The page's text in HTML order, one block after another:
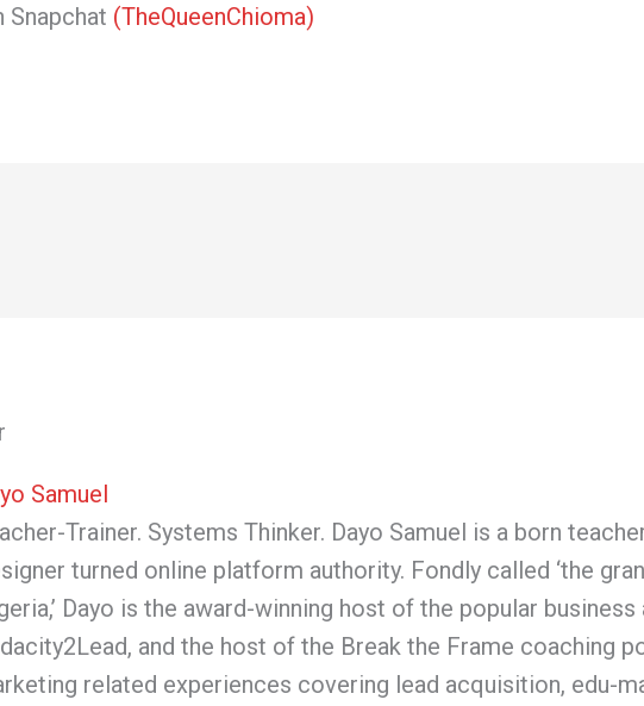
Snapchat (TheQueenChioma)
Samuel
Trainer. Systems Thinker. Dayo Samuel is a born
turned online platform authority. Fondly called ‘the
Dayo is the award-winning host of the popular
and the host of the Break the Frame coaching
related experiences covering lead acquisition, edu-